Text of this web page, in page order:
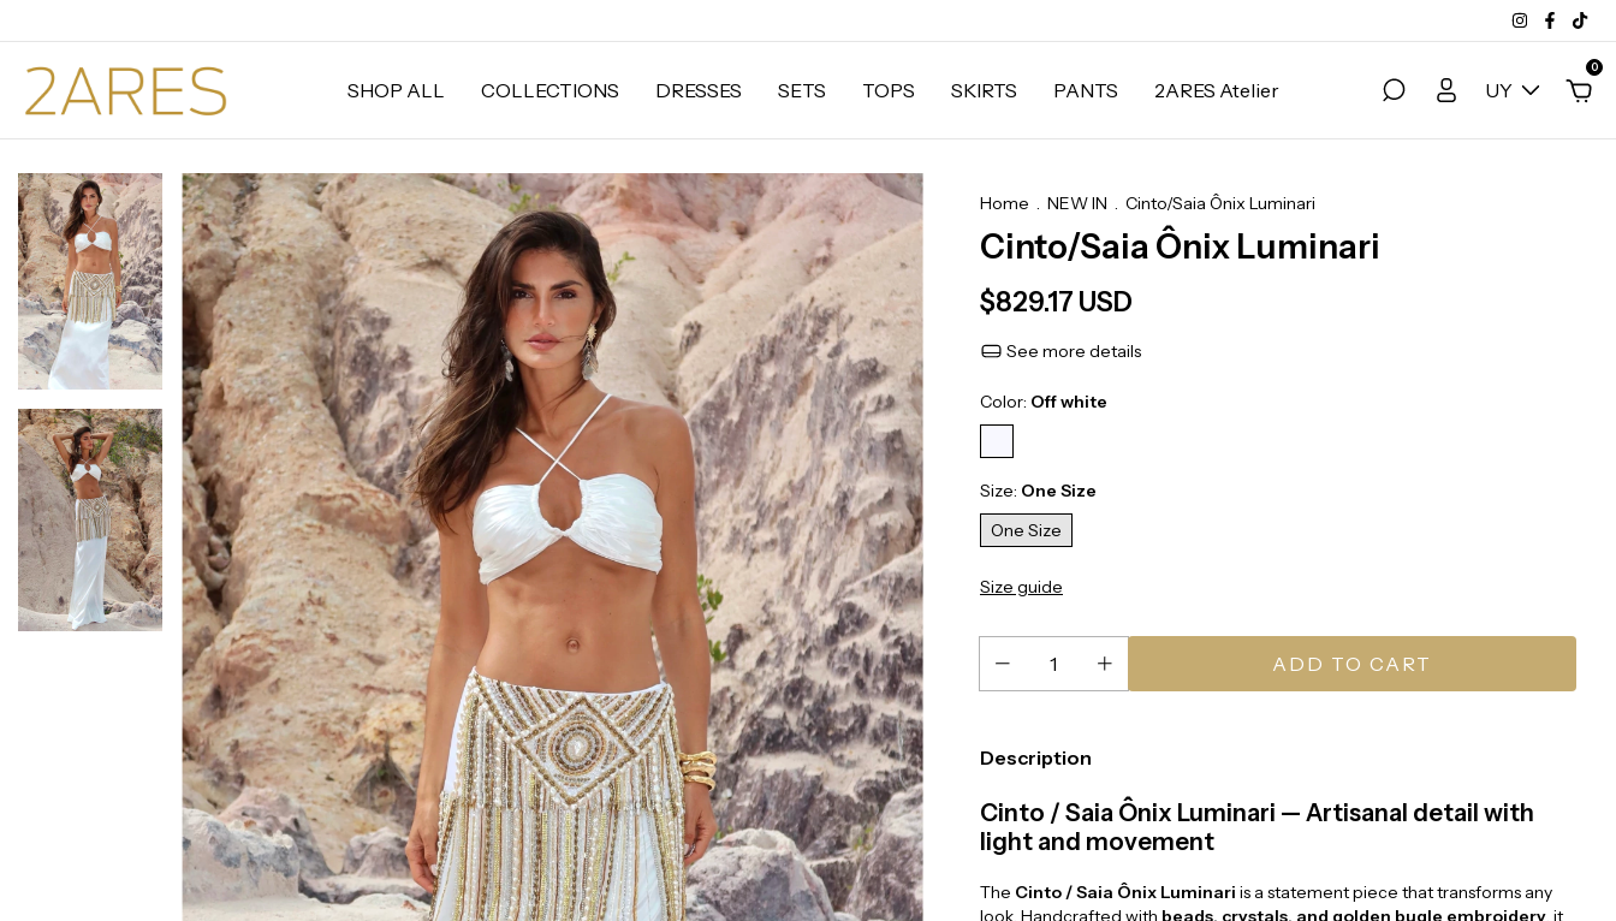
SHOP ALL COLLECTIONS DRESSES SETS TOPS SKIRTS PANTS 2ARES Atelier UY
0
Home . NEW IN . Cinto/Saia Ônix Luminari
Cinto/Saia Ônix Luminari
$829.17 USD
See more details
Color: Off white
Size: One Size
One Size
Size guide
Description
Cinto / Saia Ônix Luminari — Artisanal detail with
light and movement
The Cinto / Saia Ônix Luminari is a statement piece that transforms any
look. Handcrafted with beads, crystals, and golden bugle embroidery, it